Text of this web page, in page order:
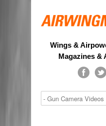
Wings &
Magazines &